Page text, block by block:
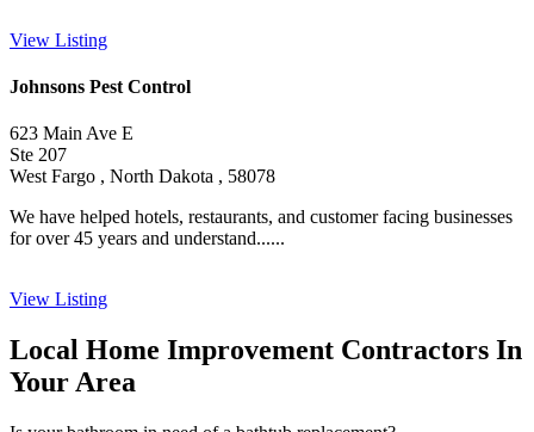
View Listing
Johnsons Pest Control
623 Main Ave E
Ste 207
West Fargo , North Dakota , 58078
We have helped hotels, restaurants, and customer facing businesses
for over 45 years and understand......
View Listing
Local Home Improvement Contractors In
Your Area